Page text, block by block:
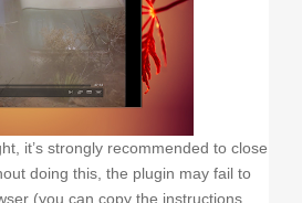
it’s strongly recommended to close
doing this, the plugin may fail to
(you can copy the instructions